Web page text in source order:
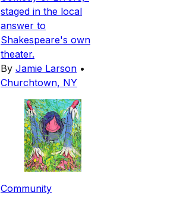
staged in the local
answer to
Shakespeare's own
theater.
By Jamie Larson •
Churchtown, NY
Community